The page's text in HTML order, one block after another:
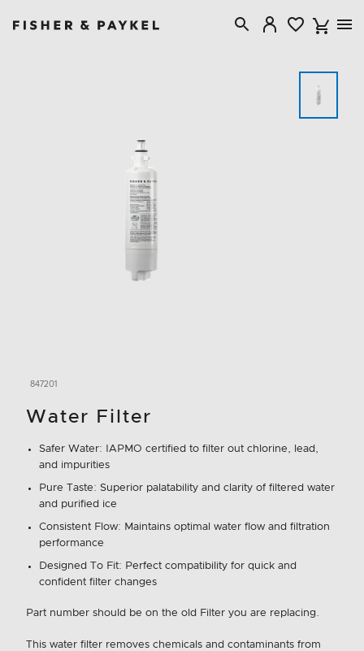
847201
Water Filter
Safer Water: IAPMO certified to filter out chlorine, lead,
and impurities
Pure Taste: Superior palatability and clarity of filtered water
and purified ice
Consistent Flow: Maintains optimal water flow and filtration
performance
Designed To Fit: Perfect compatibility for quick and
confident filter changes
Part number should be on the old Filter you are replacing.
This water filter removes chemicals and contaminants from